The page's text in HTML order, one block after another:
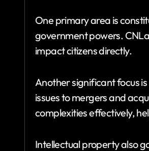
One primary area is
government powers.
impact citizens directly.
Another significant focus
issues to mergers and
complexities effectively,
Intellectual property also